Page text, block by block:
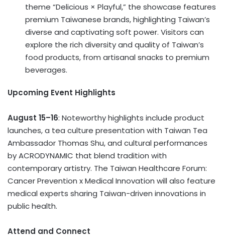
theme “Delicious × Playful,” the showcase features
premium Taiwanese brands, highlighting Taiwan’s
diverse and captivating soft power. Visitors can
explore the rich diversity and quality of Taiwan’s
food products, from artisanal snacks to premium
beverages.
Upcoming Event Highlights
August 15–16: Noteworthy highlights include product
launches, a tea culture presentation with Taiwan Tea
Ambassador Thomas Shu, and cultural performances
by ACRODYNAMIC that blend tradition with
contemporary artistry. The Taiwan Healthcare Forum:
Cancer Prevention x Medical Innovation will also feature
medical experts sharing Taiwan-driven innovations in
public health.
Attend and Connect